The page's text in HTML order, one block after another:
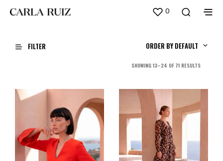
0
FILTER ORDER BY DEFAULT
SHOWING 13–24 OF 71 RESULTSSORTED
LATEST